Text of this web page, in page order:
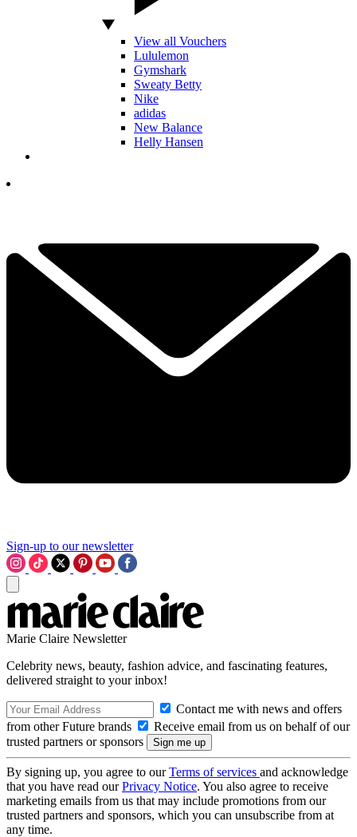
View all Vouchers
Lululemon
Gymshark
Sweaty Betty
Nike
adidas
New Balance
Helly Hansen
Sign-up to our newsletter
Marie Claire Newsletter
Celebrity news, beauty, fashion advice, and fascinating features,
delivered straight to your inbox!
Contact me with news and offers
from other Future brands
Receive email from us on behalf of our
trusted partners or sponsors
By signing up, you agree to ourTerms of services and acknowledge
that you have read ourPrivacy Notice. You also agree to receive
marketing emails from us that may include promotions from our
trusted partners and sponsors, which you can unsubscribe from at
any time.